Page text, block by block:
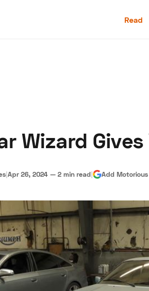
Read
Wizard
|Apr 26, 2024 — 2 min read| Add Motorious